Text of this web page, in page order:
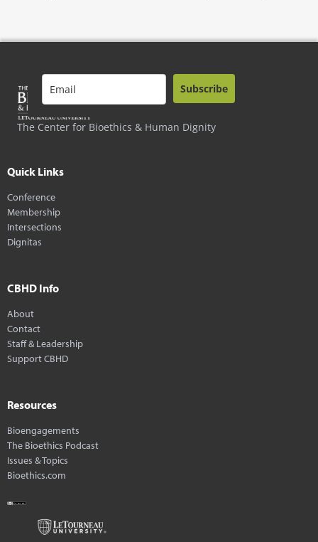
The Center for Bioethics & Human Dignity
Subscribe
Quick Links
Conference
Membership
Intersections
Dignitas
CBHD Info
About
Contact
Staff & Leadership
Support CBHD
Resources
Bioengagements
The Bioethics Podcast
Issues & Topics
Bioethics.com